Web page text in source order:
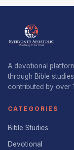
A devotional
through Bible
contributed by over
CATEGORIES
Bible Studies
Devotional